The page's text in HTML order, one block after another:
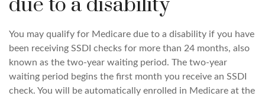
due to a disability
You may qualify for Medicare due to a disability if you have
been receiving SSDI checks for more than 24 months, also
known as the two-year waiting period. The two-year
waiting period begins the first month you receive an SSDI
check. You will be automatically enrolled in Medicare at the